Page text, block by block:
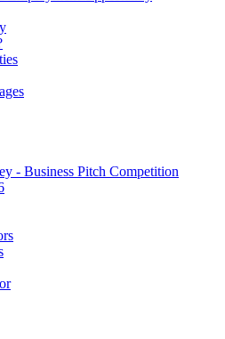
- Business Pitch Competition